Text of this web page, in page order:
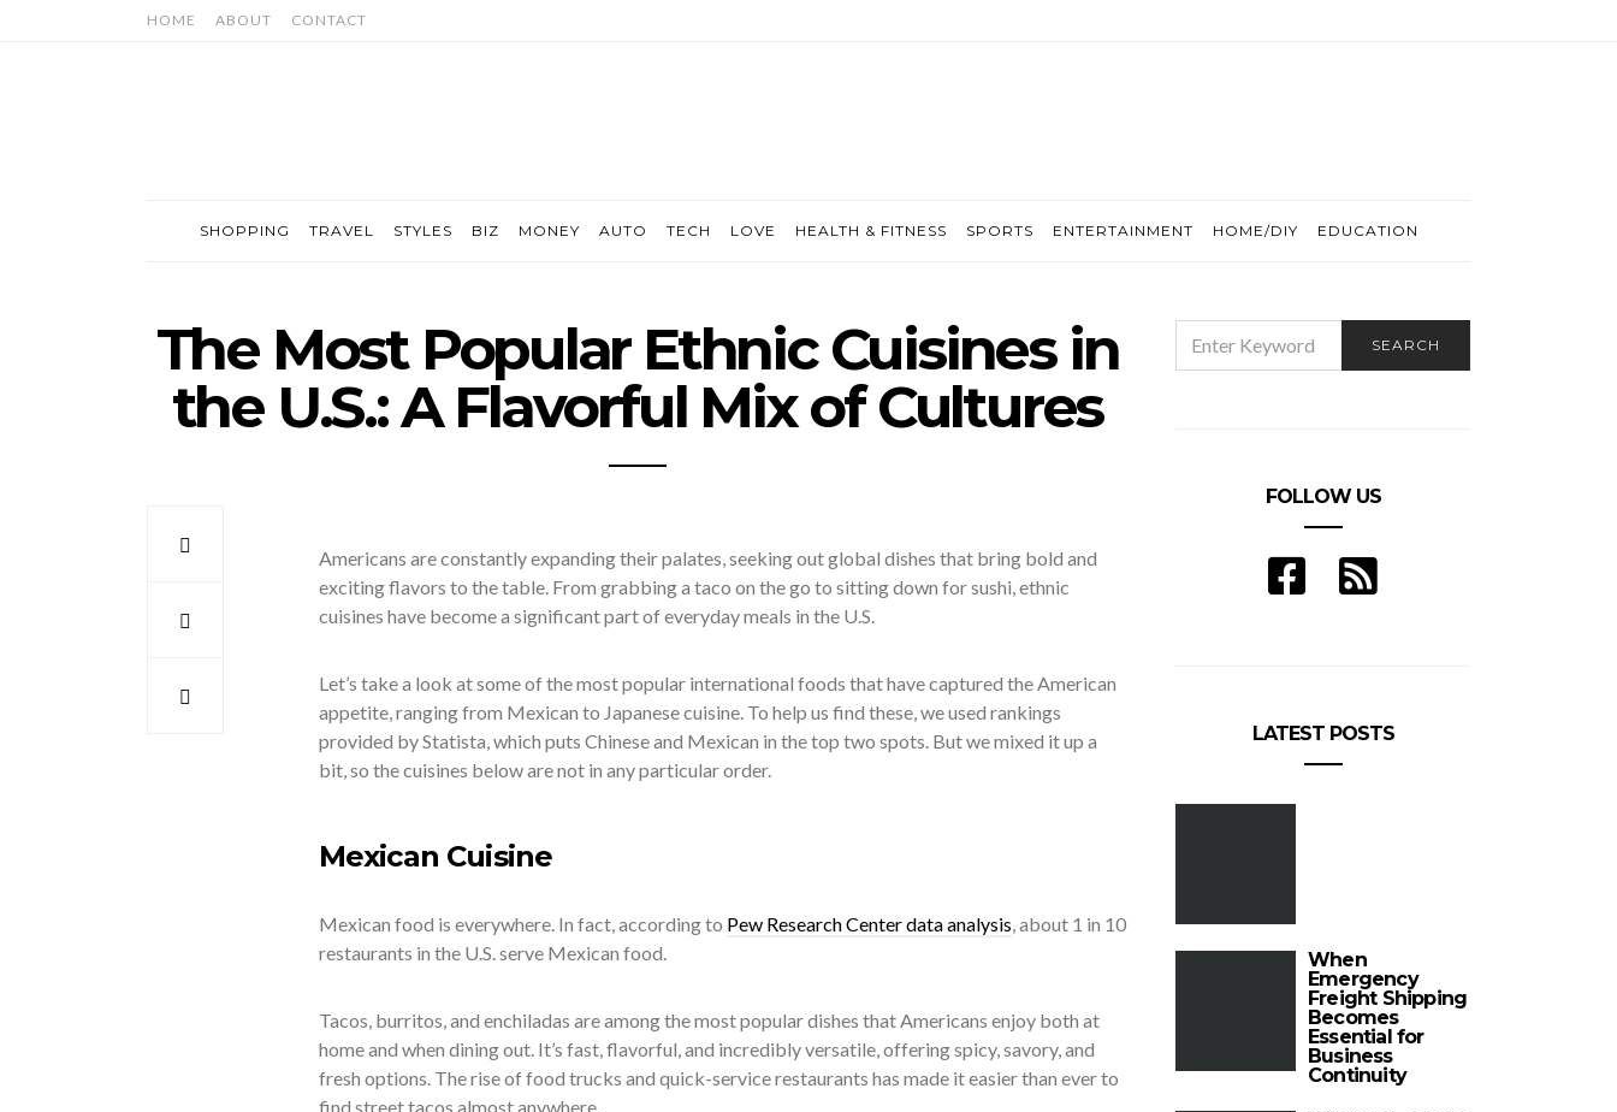
HOME ABOUT CONTACT
SHOPPING TRAVEL STYLES BIZ MONEY AUTO TECH LOVE HEALTH & FITNESS SPORTS ENTERTAINMENT HOME/DIY EDUCATION
The Most Popular Ethnic Cuisines in
the U.S.: A Flavorful Mix of Cultures
Americans are constantly expanding their palates, seeking out global dishes that bring bold and
exciting flavors to the table. From grabbing a taco on the go to sitting down for sushi, ethnic
cuisines have become a significant part of everyday meals in the U.S.
Let’s take a look at some of the most popular international foods that have captured the American
appetite, ranging from Mexican to Japanese cuisine. To help us find these, we used rankings
provided by Statista, which puts Chinese and Mexican in the top two spots. But we mixed it up a
bit, so the cuisines below are not in any particular order.
Mexican Cuisine
Mexican food is everywhere. In fact, according to Pew Research Center data analysis, about 1 in 10
restaurants in the U.S. serve Mexican food.
Tacos, burritos, and enchiladas are among the most popular dishes that Americans enjoy both at
home and when dining out. It’s fast, flavorful, and incredibly versatile, offering spicy, savory, and
fresh options. The rise of food trucks and quick-service restaurants has made it easier than ever to
find street tacos almost anywhere.
FOR:
SEARCH
FOLLOW US
LATEST POSTS
When
Emergency
Freight Shipping
Becomes
Essential for
Business
Continuity